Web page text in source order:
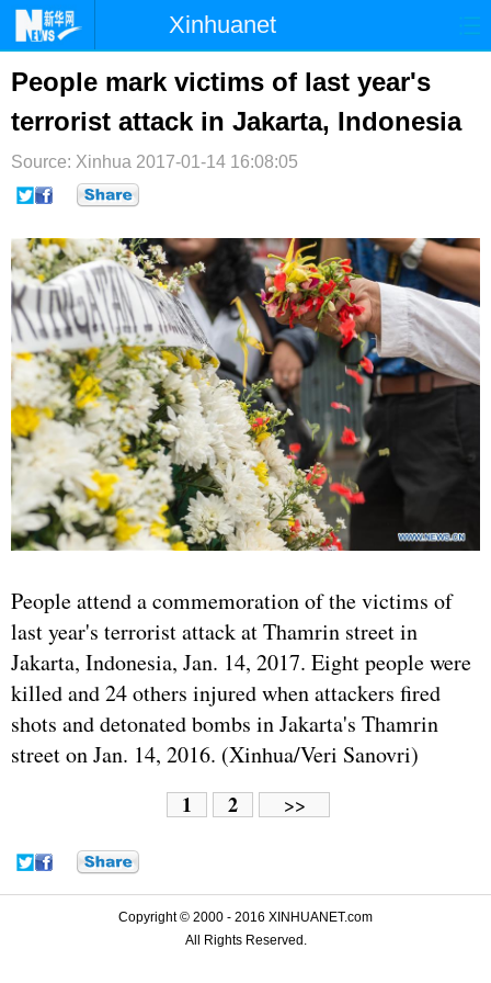
Xinhuanet
首页 时政 国际 港澳
台湾 财经 法治 社会
纪检 体育 科技
文娱
博客 微博
People mark victims of last year's
terrorist attack in Jakarta, Indonesia
Source: Xinhua 2017-01-14 16:08:05
People attend a commemoration of the victims of
last year's terrorist attack at Thamrin street in
Jakarta, Indonesia, Jan. 14, 2017. Eight people were
killed and 24 others injured when attackers fired
shots and detonated bombs in Jakarta's Thamrin
street on Jan. 14, 2016. (Xinhua/Veri Sanovri)
1 2 >>
Copyright © 2000 - 2016 XINHUANET.com
All Rights Reserved.